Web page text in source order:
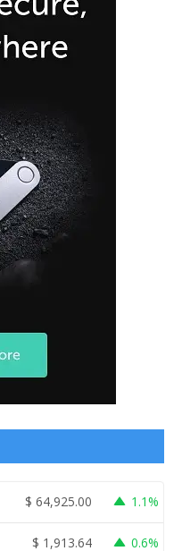
$ 64,925.00 1.1%
$ 1,913.64 0.6%